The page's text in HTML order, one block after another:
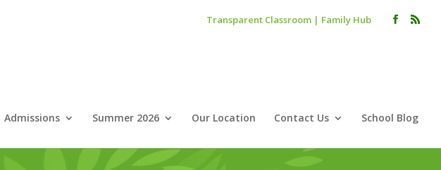
Transparent Classroom | Family Hub
Admissions Summer 2026 Our Location Contact Us School Blog